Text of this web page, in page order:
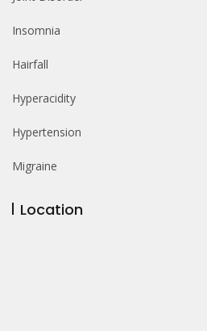
Insomnia
Hairfall
Hyperacidity
Hypertension
Migraine
Location